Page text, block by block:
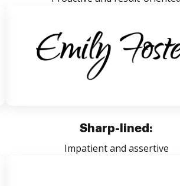
Sharp-lined:
Impatient and assertive